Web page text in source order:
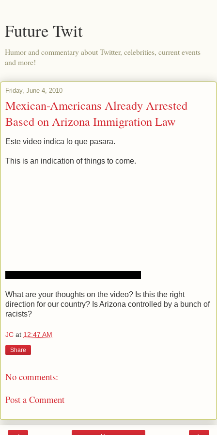
Future Twit
Humor and commentary about Twitter, celebrities, current events
and more!
Friday, June 4, 2010
Mexican-Americans Already Arrested
Based on Arizona Immigration Law
Este video indica lo que pasara.
This is an indication of things to come.
What are your thoughts on the video? Is this the right
direction for our country? Is Arizona controlled by a bunch of
racists?
JC at 12:47 AM
Share
No comments:
Post a Comment